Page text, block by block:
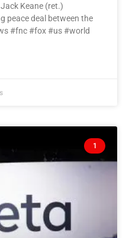
Keane (ret.)
peace deal between the
#fnc #fox #us #world
1